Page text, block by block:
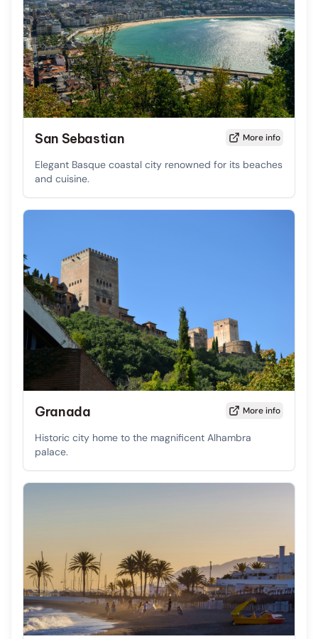
San Sebastian More info
Elegant Basque coastal city renowned for its beaches
and cuisine.
Granada More info
Historic city home to the magnificent Alhambra
palace.